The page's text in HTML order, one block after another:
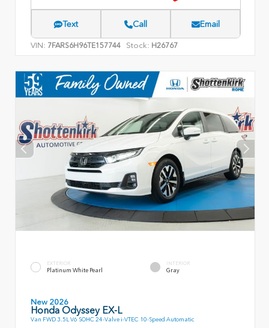
Text Call Email
VIN: 7FARS6H96TE157744 Stock: H26767
EXTERIOR
Platinum White Pearl
INTERIOR
Gray
New 2026
Honda Odyssey EX-L
Van FWD 3.5L V6 SOHC 24-Valve i-VTEC 10-Speed Automatic